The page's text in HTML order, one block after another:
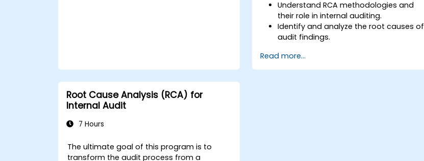
Understand RCA methodologies and
their role in internal auditing.
Identify and analyze the root causes of
audit findings.
Fishbone Diagram, and Failure Mode
and Effects Analysis (FMEA).
Read more...
Root Cause Analysis (RCA) for
Internal Audit
7 Hours
The ultimate goal of this program is to
transform the audit process from a